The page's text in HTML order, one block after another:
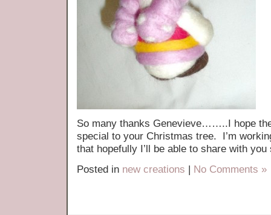
So many thanks Genevieve……..I hope
special to your Christmas tree. I’m
that hopefully I’ll be able to share with you
Posted in new creations | No Comments »